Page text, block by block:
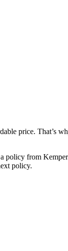
price. That’s
policy from
policy.